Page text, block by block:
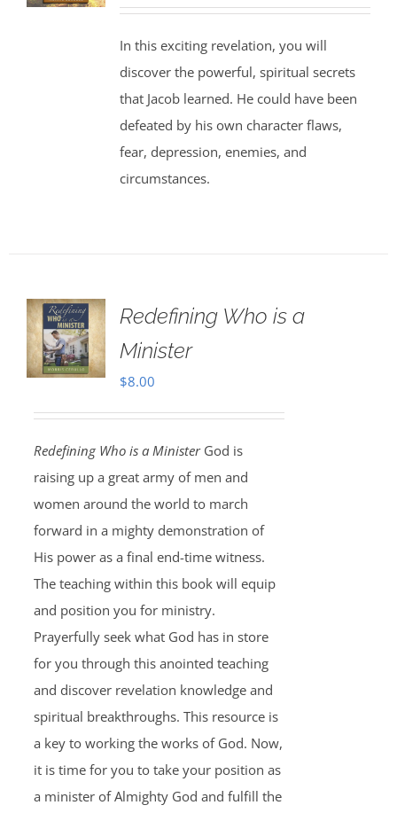
In this exciting revelation, you will
discover the powerful, spiritual secrets
that Jacob learned. He could have been
defeated by his own character flaws,
fear, depression, enemies, and
circumstances.
Redefining Who is a
Minister
$8.00
Redefining Who is a Minister God is
raising up a great army of men and
women around the world to march
forward in a mighty demonstration of
His power as a final end-time witness.
The teaching within this book will equip
and position you for ministry.
Prayerfully seek what God has in store
for you through this anointed teaching
and discover revelation knowledge and
spiritual breakthroughs. This resource is
a key to working the works of God. Now,
it is time for you to take your position as
a minister of Almighty God and fulfill the